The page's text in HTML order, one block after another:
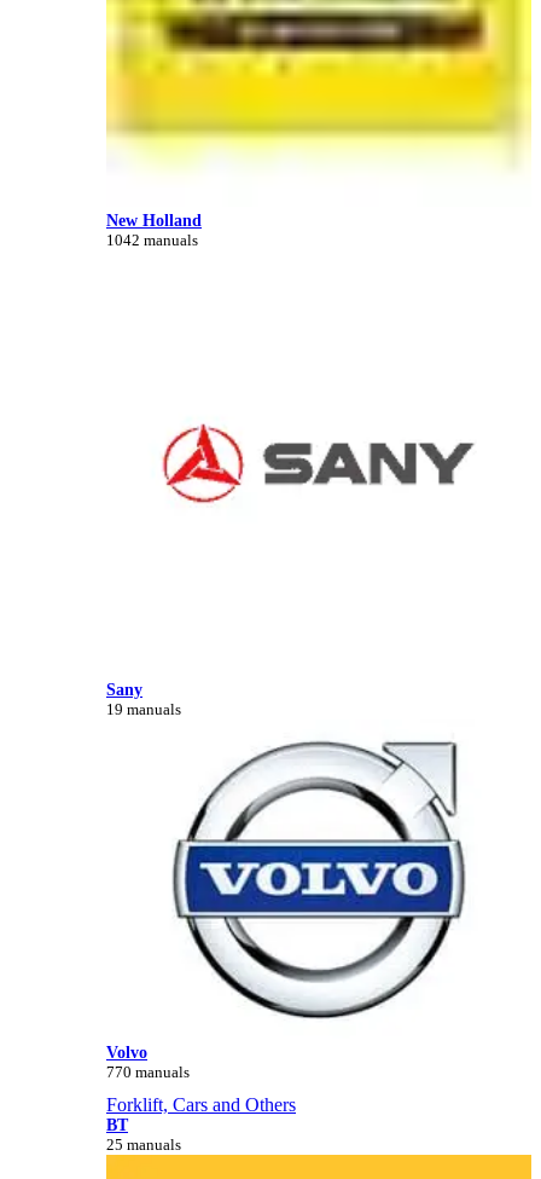
New Holland
1042 manuals
Sany
19 manuals
Volvo
770 manuals
Forklift, Cars and Others
BT
25 manuals